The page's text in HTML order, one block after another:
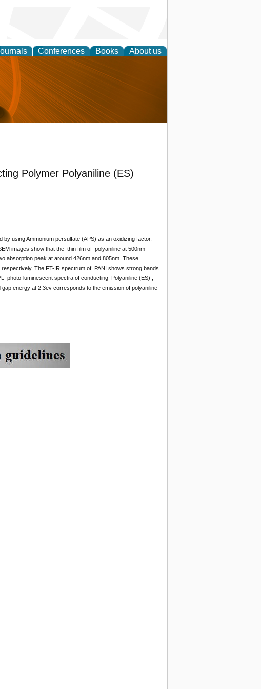
Conferences Books About us
and
Polymer Polyaniline (ES)
using Ammonium persulfate (APS) as an oxidizing factor.
images show that the thin film of polyaniline at 500nm
absorption peak at around 426nm and 805nm. These
The FT-IR spectrum of PANI shows strong bands
luminescent spectra of conducting Polyaniline (ES) ,
energy at 2.3ev corresponds to the emission of polyaniline